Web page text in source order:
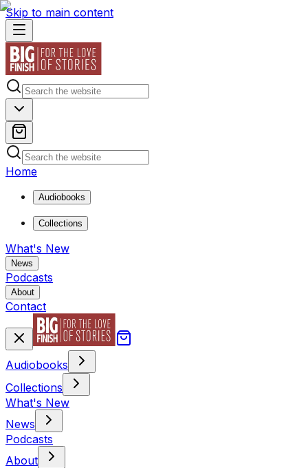
Skip to main content
Home
Audiobooks
Collections
What's New
News
Podcasts
About
Contact
Audiobooks
Collections
What's New
News
Podcasts
About